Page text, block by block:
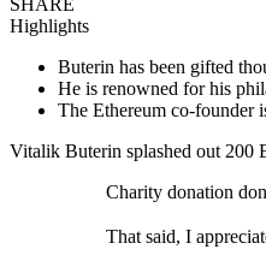
Highlights
Buterin has been gifted
He is renowned for his
The Ethereum co-founder
Vitalik Buterin splashed out 200
Charity donation
That said, I